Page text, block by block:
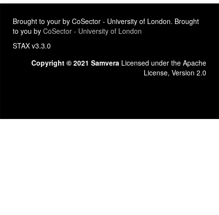
Brought to your by CoSector - University of London. Brought
to you by CoSector - University of London
STAX v3.3.0
Copyright © 2021 Samvera Licensed under the Apache
License, Version 2.0